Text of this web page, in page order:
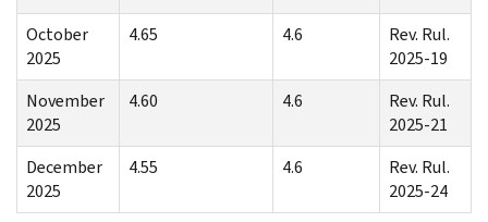
October
2025
4.65 4.6
Rev. Rul.
2025-19
November
2025
4.60 4.6
Rev. Rul.
2025-21
December
2025
4.55 4.6
Rev. Rul.
2025-24